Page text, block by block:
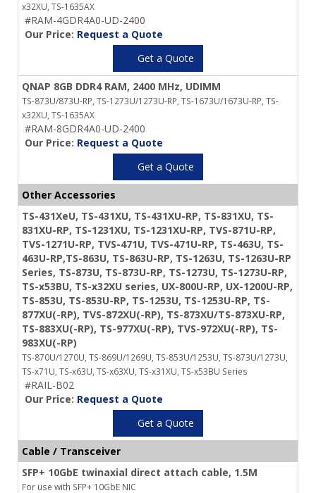
x32XU, TS-1635AX
#RAM-4GDR4A0-UD-2400
Our Price: Request a Quote
Get a Quote
QNAP 8GB DDR4 RAM, 2400 MHz, UDIMM
TS-873U/873U-RP, TS-1273U/1273U-RP, TS-1673U/1673U-RP, TS-
x32XU, TS-1635AX
#RAM-8GDR4A0-UD-2400
Our Price: Request a Quote
Get a Quote
Other Accessories
TS-431XeU, TS-431XU, TS-431XU-RP, TS-831XU, TS-
831XU-RP, TS-1231XU, TS-1231XU-RP, TVS-871U-RP,
TVS-1271U-RP, TVS-471U, TVS-471U-RP, TS-463U, TS-
463U-RP,TS-863U, TS-863U-RP, TS-1263U, TS-1263U-RP
Series, TS-873U, TS-873U-RP, TS-1273U, TS-1273U-RP,
TS-x53BU, TS-x32XU series, UX-800U-RP, UX-1200U-RP,
TS-853U, TS-853U-RP, TS-1253U, TS-1253U-RP, TS-
877XU(-RP), TVS-872XU(-RP), TS-873XU/TS-873XU-RP,
TS-883XU(-RP), TS-977XU(-RP), TVS-972XU(-RP), TS-
983XU(-RP)
TS-870U/1270U, TS-869U/1269U, TS-853U/1253U, TS-873U/1273U,
TS-x71U, TS-x63U, TS-x63XU, TS-x31XU, TS-x53BU Series
#RAIL-B02
Our Price: Request a Quote
Get a Quote
Cable / Transceiver
SFP+ 10GbE twinaxial direct attach cable, 1.5M
For use with SFP+ 10GbE NIC